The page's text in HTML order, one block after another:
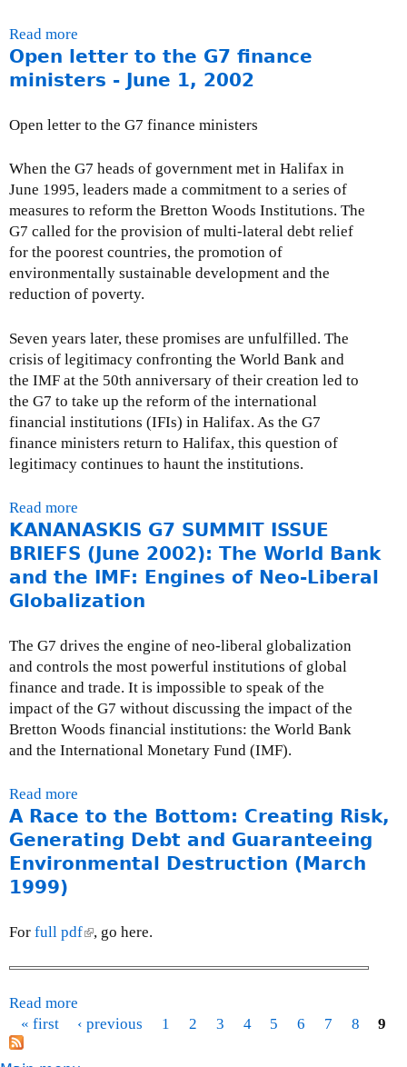
i
f
r
a
t
i
o
n
d
i
c
l
o
s
u
r
e
u
n
e
1
2
0
0
3
r
t
W
r
l
d
B
a
n
k
r
e
s
i
d
e
n
e
C
O
r
p
o
r
t
o
n
y
a
u
u
n
Read more
b
o
r
e
s
s
e
-
W
e
d
n
d
a
y
,
u
l
y
2
4
,
Open letter to the G7 finance
ministers - June 1, 2002
Open letter to the G7 finance ministers
When the G7 heads of government met in Halifax in
June 1995, leaders made a commitment to a series of
measures to reform the Bretton Woods Institutions. The
G7 called for the provision of multi-lateral debt relief
for the poorest countries, the promotion of
environmentally sustainable development and the
reduction of poverty.
Seven years later, these promises are unfulfilled. The
crisis of legitimacy confronting the World Bank and
the IMF at the 50th anniversary of their creation led to
the G7 to take up the reform of the international
financial institutions (IFIs) in Halifax. As the G7
finance ministers return to Halifax, this question of
legitimacy continues to haunt the institutions.
Read more
b
o
u
t
O
e
n
l
e
t
t
o
t
G
f
a
KANANASKIS G7 SUMMIT ISSUE
BRIEFS (June 2002): The World Bank
and the IMF: Engines of Neo-Liberal
Globalization
The G7 drives the engine of neo-liberal globalization
and controls the most powerful institutions of global
finance and trade. It is impossible to speak of the
impact of the G7 without discussing the impact of the
Bretton Woods financial institutions: the World Bank
and the International Monetary Fund (IMF).
Read more
b
o
u
N
S
A Race to the Bottom: Creating Risk,
Generating Debt and Guaranteeing
Environmental Destruction (March
1999)
For full pdf(
i
i
, go here.
Read more
b
P
« first ‹ previous 1 2 3 4 5 6 7 8 9